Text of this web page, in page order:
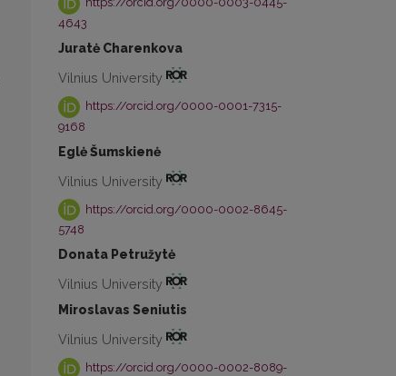
4643
Juratė Charenkova
Vilnius University
https://orcid.org/0000-0001-7315-
9168
Eglė Šumskienė
Vilnius University
https://orcid.org/0000-0002-8645-
5748
Donata Petružytė
Vilnius University
Miroslavas Seniutis
Vilnius University
https://orcid.org/0000-0002-8089-